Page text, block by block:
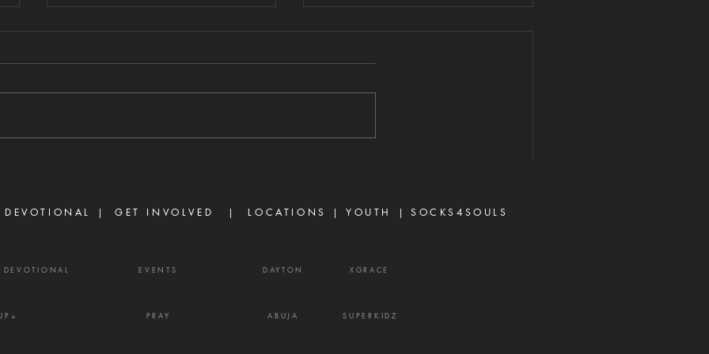
WHAT CHANGES
WHERE THERE IS
DEVOTIONAL | GET INVOLVED | LOCATIONS | YOUTH | SOCKS4SOULS
DEVOTIONAL EVENTS DAYTON XGRACE
PRAY ABUJA SUPERKIDZ